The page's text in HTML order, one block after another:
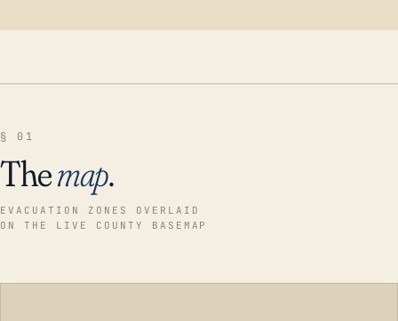
§ 01
Themap.
EVACUATION ZONES OVERLAID
ON THE LIVE COUNTY BASEMAP